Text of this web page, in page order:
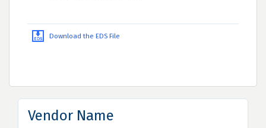
Download the EDS File
Vendor Name